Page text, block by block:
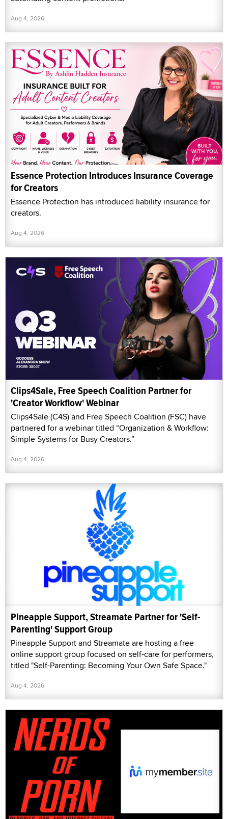
Aug 4, 2026
Essence Protection Introduces Insurance Coverage
for Creators
Essence Protection has introduced liability insurance for
creators.
Aug 4, 2026
Clips4Sale, Free Speech Coalition Partner for
'Creator Workflow' Webinar
Clips4Sale (C4S) and Free Speech Coalition (FSC) have
partnered for a webinar titled “Organization & Workflow:
Simple Systems for Busy Creators.”
Aug 4, 2026
Pineapple Support, Streamate Partner for 'Self-
Parenting' Support Group
Pineapple Support and Streamate are hosting a free
online support group focused on self-care for performers,
titled "Self-Parenting: Becoming Your Own Safe Space."
Aug 4, 2026